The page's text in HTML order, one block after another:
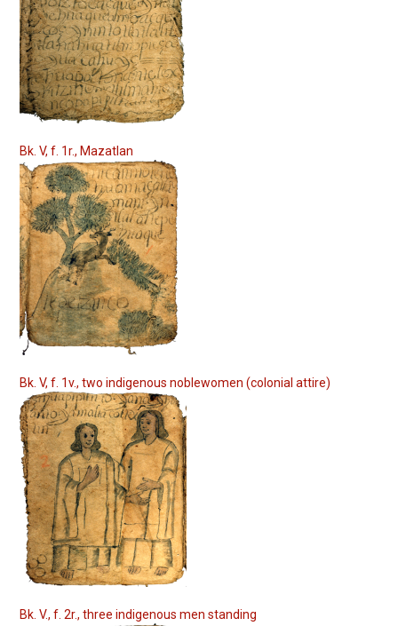
Bk. V, f. 1r., Mazatlan
Bk. V, f. 1v., two indigenous noblewomen (colonial attire)
Bk. V., f. 2r., three indigenous men standing